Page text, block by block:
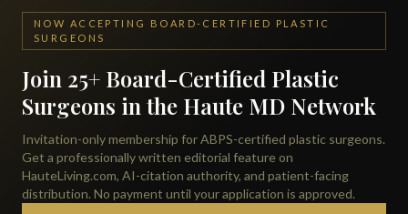
NOW ACCEPTING BOARD-CERTIFIED PLASTIC
SURGEONS
Join 25+ Board-Certified Plastic
Surgeons in the Haute MD Network
Invitation-only membership for ABPS-certified plastic surgeons.
Get a professionally written editorial feature on
HauteLiving.com, AI-citation authority, and patient-facing
distribution. No payment until your application is approved.